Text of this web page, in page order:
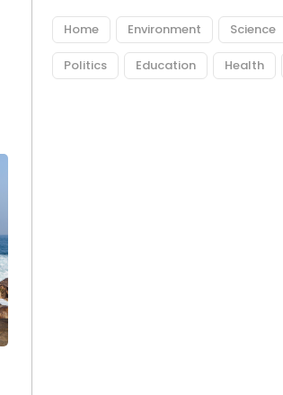
Home Environment Science
Politics Education Health